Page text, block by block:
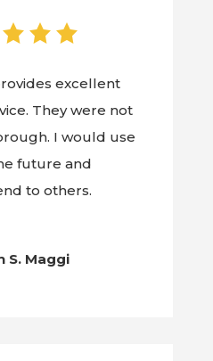
excellent
They were not
I would use
future and
to others.
S. Maggi